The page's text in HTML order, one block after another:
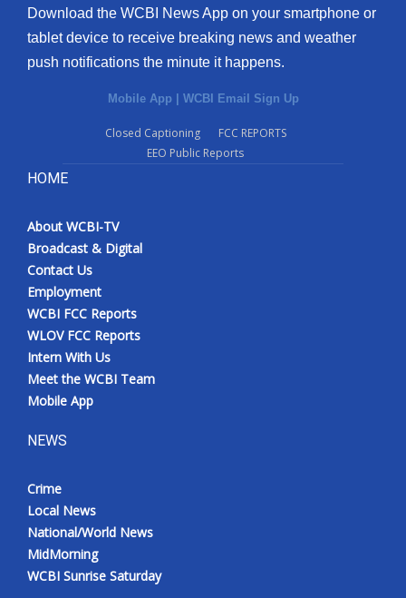
Download the WCBI News App on your smartphone or
tablet device to receive breaking news and weather
push notifications the minute it happens.
Mobile App | WCBI Email Sign Up
Closed Captioning
FCC REPORTS
EEO Public Reports
HOME
About WCBI-TV
Broadcast & Digital
Contact Us
Employment
WCBI FCC Reports
WLOV FCC Reports
Intern With Us
Meet the WCBI Team
Mobile App
NEWS
Crime
Local News
National/World News
MidMorning
WCBI Sunrise Saturday